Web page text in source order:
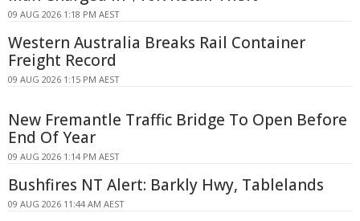
09 AUG 2026 1:18 PM AEST
Western Australia Breaks Rail Container
Freight Record
09 AUG 2026 1:15 PM AEST
New Fremantle Traffic Bridge To Open Before
End Of Year
09 AUG 2026 1:14 PM AEST
Bushfires NT Alert: Barkly Hwy, Tablelands
09 AUG 2026 11:44 AM AEST